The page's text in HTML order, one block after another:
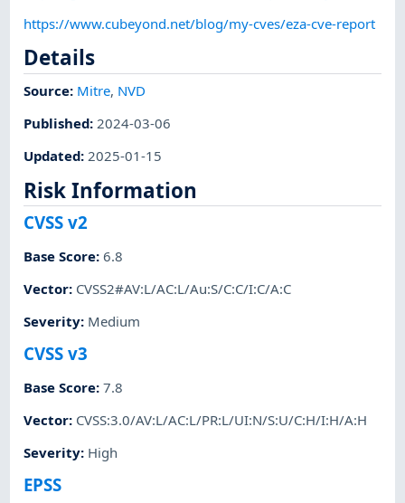
https://www.cubeyond.net/blog/my-cves/eza-cve-report
Details
Source: Mitre, NVD
Published:2024-03-06
Updated:2025-01-15
Risk Information
CVSS v2
Base Score:6.8
Vector: CVSS2#AV:L/AC:L/Au:S/C:C/I:C/A:C
Severity: Medium
CVSS v3
Base Score:7.8
Vector: CVSS:3.0/AV:L/AC:L/PR:L/UI:N/S:U/C:H/I:H/A:H
Severity: High
EPSS